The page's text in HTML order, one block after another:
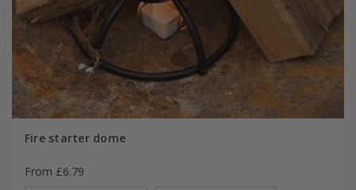
Fire starter dome
From £6.79